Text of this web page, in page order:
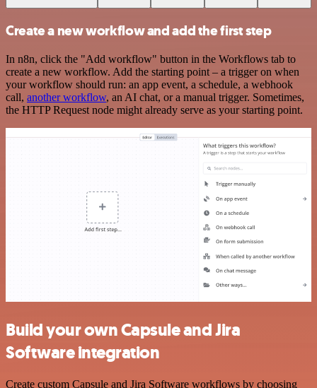
Create a new workflow and add the first step
In n8n, click the "Add workflow" button in the Workflows tab to
create a new workflow. Add the starting point – a trigger on when
your workflow should run: an app event, a schedule, a webhook
call, another workflow, an AI chat, or a manual trigger. Sometimes,
the HTTP Request node might already serve as your starting point.
Build your own Capsule and Jira
Software integration
Create custom Capsule and Jira Software workflows by choosing